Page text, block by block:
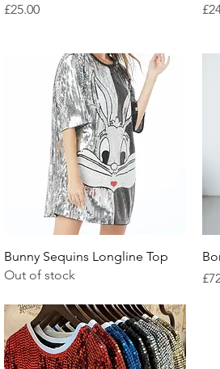
Price
£25.00
Quick View
Bunny Sequins Longline Top
Out of stock